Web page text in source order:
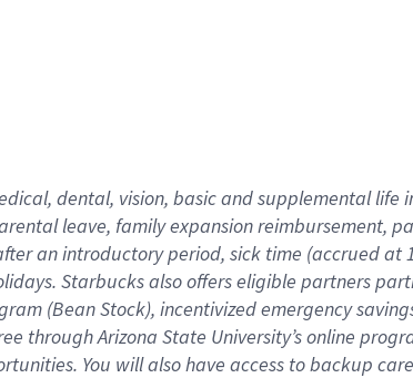
dental, vision, basicand supplementallife
leave, familyexpansionreimbursement,
an introductory period, sick time (accrued at
. Starbucks also offerseligible partners
(Bean Stock), incentivizedemergency
through Arizona State University’s online
. You will also have access to backup care